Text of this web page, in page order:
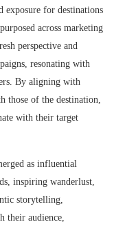
exposure for destinations
across marketing
perspective and
resonating with
By aligning with
those of the destination,
with their target
as influential
inspiring wanderlust,
storytelling,
their audience,